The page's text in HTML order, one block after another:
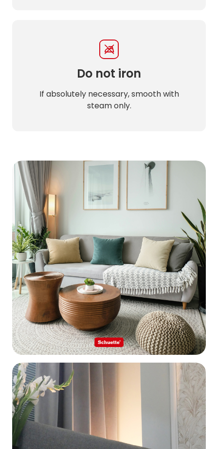
Do not iron
If absolutely necessary, smooth with
steam only.